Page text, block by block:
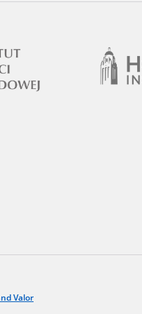
Valor
the harrowing
Many contain
necessary